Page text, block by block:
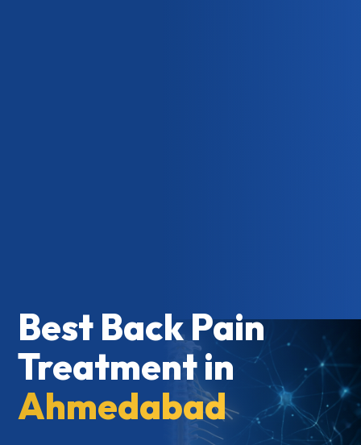
Best Back Pain
Treatment in
Ahmedabad